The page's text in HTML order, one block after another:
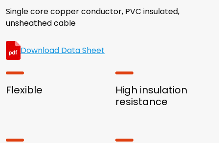
Single core copper conductor, PVC insulated,
unsheathed cable
Download Data Sheet
Flexible
High insulation
resistance